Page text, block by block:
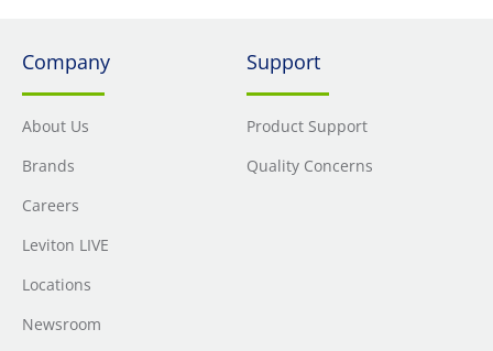
Company
About Us
Brands
Careers
Leviton LIVE
Locations
Newsroom
Support
Product Support
Quality Concerns